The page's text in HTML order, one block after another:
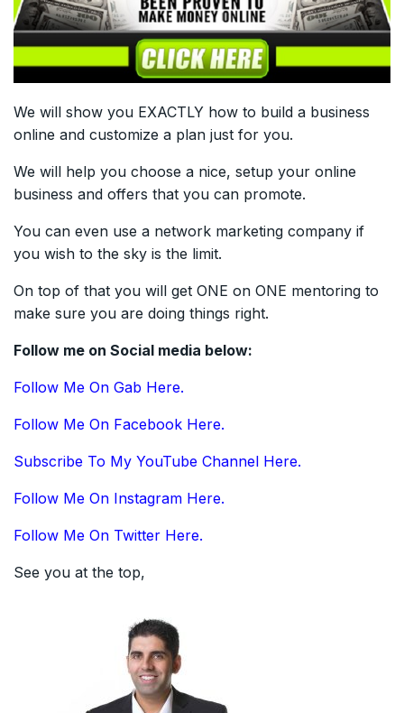
We will show you EXACTLY how to build a business
online and customize a plan just for you.
We will help you choose a nice, setup your online
business and offers that you can promote.
You can even use a network marketing company if
you wish to the sky is the limit.
On top of that you will get ONE on ONE mentoring to
make sure you are doing things right.
Follow me on Social media below:
Follow Me On Gab Here.
Follow Me On Facebook Here.
Subscribe To My YouTube Channel Here.
Follow Me On Instagram Here.
Follow Me On Twitter Here.
See you at the top,